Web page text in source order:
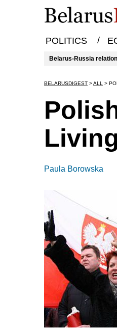
POLITICS /
Belarus-Russia
BELARUSDIGEST >ALL >
Paula Borowska